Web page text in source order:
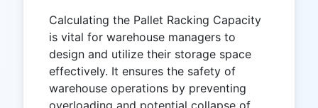
Calculating the Pallet Racking Capacity
is vital for warehouse managers to
design and utilize their storage space
effectively. It ensures the safety of
warehouse operations by preventing
overloading and potential collapse of